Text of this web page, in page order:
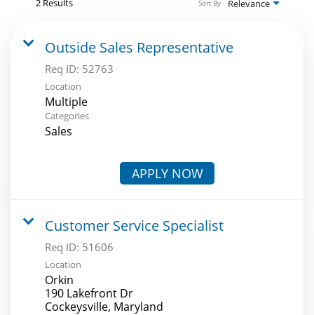
Relevance
Sort By
Outside Sales Representative
Req ID: 52763
Location
Multiple
Categories
Sales
APPLY NOW
Customer Service Specialist
Req ID: 51606
Location
Orkin
190 Lakefront Dr
Cockeysville, Maryland